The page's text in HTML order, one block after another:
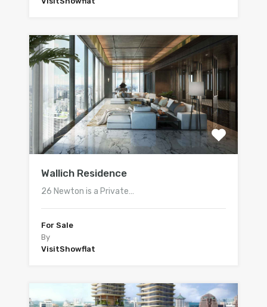
Wallich Residence
26 Newton is a Private…
For Sale
By
VisitShowflat